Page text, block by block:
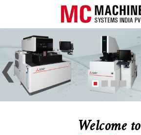
Welcome to